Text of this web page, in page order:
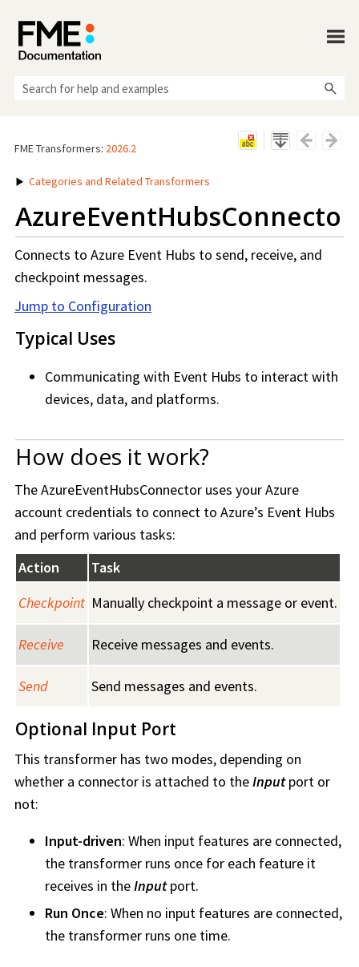
FME Transformers: 2026.2
Categories and Related Transformers
AzureEventHubsConnector
Connects to Azure Event Hubs to send, receive, and
checkpoint messages.
Jump to Configuration
Typical Uses
Communicating with Event Hubs to interact with
devices, data, and platforms.
How does it work?
The AzureEventHubsConnector uses your Azure
account credentials to connect to Azure’s Event Hubs
and perform various tasks:
Action
Task
Checkpoint Manually checkpoint a message or event.
Receive Receive messages and events.
Send Send messages and events.
Optional Input Port
This transformer has two modes, depending on
whether a connector is attached to theInputport or
not:
Input-driven: When input features are connected,
the transformer runs once for each feature it
receives in theInputport.
Run Once: When no input features are connected,
the transformer runs one time.